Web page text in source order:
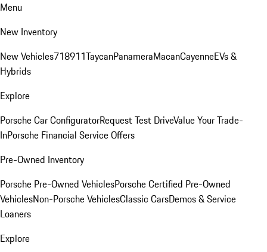
Menu
New Inventory
New Vehicles718911TaycanPanameraMacanCayenneEVs &
Hybrids
Explore
Porsche Car ConfiguratorRequest Test DriveValue Your Trade-
InPorsche Financial Service Offers
Pre-Owned Inventory
Porsche Pre-Owned VehiclesPorsche Certified Pre-Owned
VehiclesNon-Porsche VehiclesClassic CarsDemos & Service
Loaners
Explore